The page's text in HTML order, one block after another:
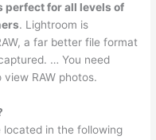
perfect for all levels of
. Lightroom is
a far better file format
… You need
RAW photos.
located in the following